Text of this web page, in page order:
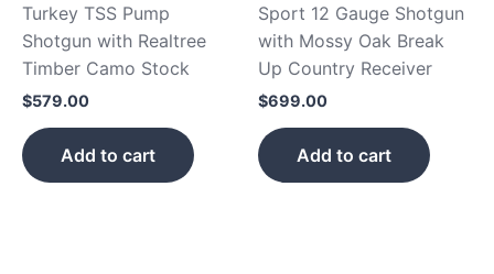
Turkey TSS Pump
Shotgun with Realtree
Timber Camo Stock
$579.00
Add to cart
Sport 12 Gauge Shotgun
with Mossy Oak Break
Up Country Receiver
$699.00
Add to cart